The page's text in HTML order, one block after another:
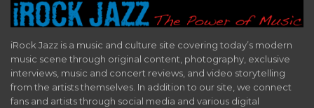
iRock Jazz is a music and culture site covering today’s modern
music scene through original content, photography, exclusive
interviews, music and concert reviews, and video storytelling
from the artists themselves. In addition to our site, we connect
fans and artists through social media and various digital